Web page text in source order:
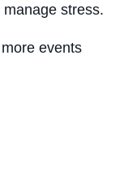
stress.
events